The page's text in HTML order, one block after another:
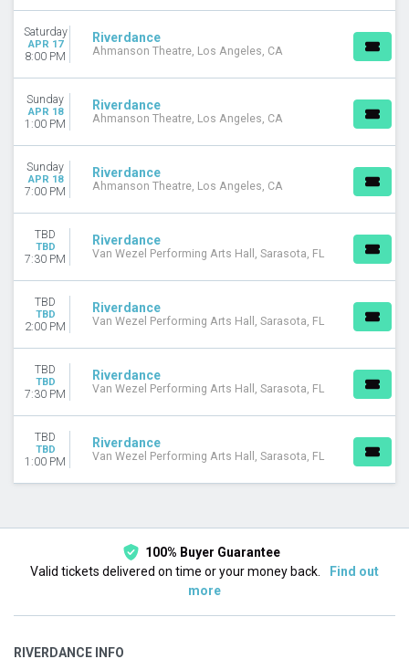
Saturday
APR 17
8:00 PM
Riverdance
Ahmanson Theatre, Los Angeles, CA
Sunday
APR 18
1:00 PM
Riverdance
Ahmanson Theatre, Los Angeles, CA
Sunday
APR 18
7:00 PM
Riverdance
Ahmanson Theatre, Los Angeles, CA
TBD
TBD
7:30 PM
Riverdance
Van Wezel Performing Arts Hall, Sarasota, FL
TBD
TBD
2:00 PM
Riverdance
Van Wezel Performing Arts Hall, Sarasota, FL
TBD
TBD
7:30 PM
Riverdance
Van Wezel Performing Arts Hall, Sarasota, FL
TBD
TBD
1:00 PM
Riverdance
Van Wezel Performing Arts Hall, Sarasota, FL
100% Buyer Guarantee
Valid tickets delivered on time or your money back.
Find out
more
RIVERDANCE INFO